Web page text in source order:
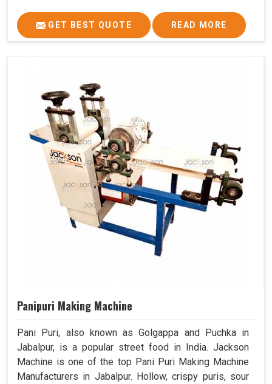
GET BEST QUOTE READ MORE
Panipuri Making Machine
Pani Puri, also known as Golgappa and Puchka in
Jabalpur, is a popular street food in India. Jackson
Machine is one of the top Pani Puri Making Machine
Manufacturers in Jabalpur. Hollow, crispy puris, sour